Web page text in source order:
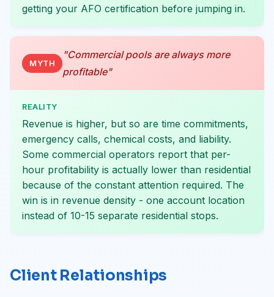
getting your AFO certification before jumping in.
MYTH
"Commercial pools are always more
profitable"
REALITY
Revenue is higher, but so are time commitments,
emergency calls, chemical costs, and liability.
Some commercial operators report that per-
hour profitability is actually lower than residential
because of the constant attention required. The
win is in revenue density - one account location
instead of 10-15 separate residential stops.
Client Relationships